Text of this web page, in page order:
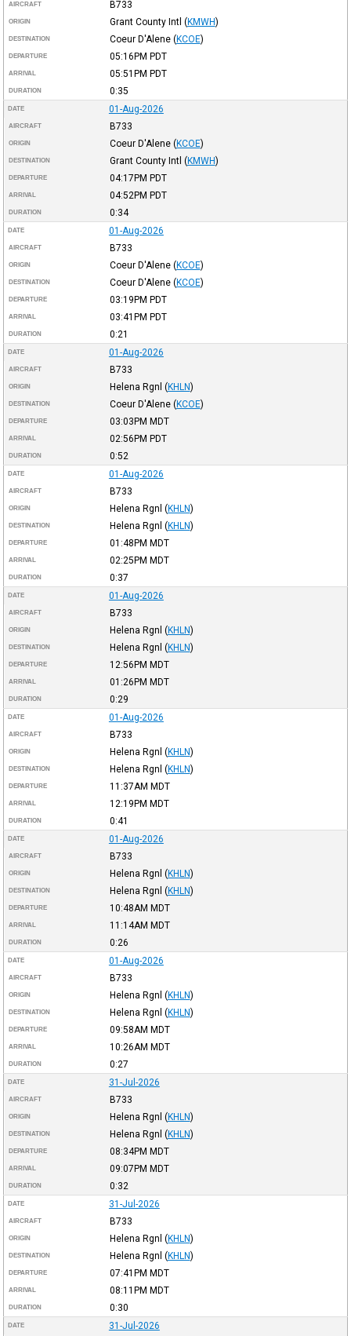
AIRCRAFT B733
ORIGIN Grant County Intl (KMWH)
DESTINATION Coeur D'Alene (KCOE)
DEPARTURE 05:16PM PDT
ARRIVAL 05:51PM PDT
DURATION 0:35
DATE 01-Aug-2026
AIRCRAFT B733
ORIGIN Coeur D'Alene (KCOE)
DESTINATION Grant County Intl (KMWH)
DEPARTURE 04:17PM PDT
ARRIVAL 04:52PM PDT
DURATION 0:34
DATE 01-Aug-2026
AIRCRAFT B733
ORIGIN Coeur D'Alene (KCOE)
DESTINATION Coeur D'Alene (KCOE)
DEPARTURE 03:19PM PDT
ARRIVAL 03:41PM PDT
DURATION 0:21
DATE 01-Aug-2026
AIRCRAFT B733
ORIGIN Helena Rgnl (KHLN)
DESTINATION Coeur D'Alene (KCOE)
DEPARTURE 03:03PM MDT
ARRIVAL 02:56PM PDT
DURATION 0:52
DATE 01-Aug-2026
AIRCRAFT B733
ORIGIN Helena Rgnl (KHLN)
DESTINATION Helena Rgnl (KHLN)
DEPARTURE 01:48PM MDT
ARRIVAL 02:25PM MDT
DURATION 0:37
DATE 01-Aug-2026
AIRCRAFT B733
ORIGIN Helena Rgnl (KHLN)
DESTINATION Helena Rgnl (KHLN)
DEPARTURE 12:56PM MDT
ARRIVAL 01:26PM MDT
DURATION 0:29
DATE 01-Aug-2026
AIRCRAFT B733
ORIGIN Helena Rgnl (KHLN)
DESTINATION Helena Rgnl (KHLN)
DEPARTURE 11:37AM MDT
ARRIVAL 12:19PM MDT
DURATION 0:41
DATE 01-Aug-2026
AIRCRAFT B733
ORIGIN Helena Rgnl (KHLN)
DESTINATION Helena Rgnl (KHLN)
DEPARTURE 10:48AM MDT
ARRIVAL 11:14AM MDT
DURATION 0:26
DATE 01-Aug-2026
AIRCRAFT B733
ORIGIN Helena Rgnl (KHLN)
DESTINATION Helena Rgnl (KHLN)
DEPARTURE 09:58AM MDT
ARRIVAL 10:26AM MDT
DURATION 0:27
DATE 31-Jul-2026
AIRCRAFT B733
ORIGIN Helena Rgnl (KHLN)
DESTINATION Helena Rgnl (KHLN)
DEPARTURE 08:34PM MDT
ARRIVAL 09:07PM MDT
DURATION 0:32
DATE 31-Jul-2026
AIRCRAFT B733
ORIGIN Helena Rgnl (KHLN)
DESTINATION Helena Rgnl (KHLN)
DEPARTURE 07:41PM MDT
ARRIVAL 08:11PM MDT
DURATION 0:30
DATE 31-Jul-2026